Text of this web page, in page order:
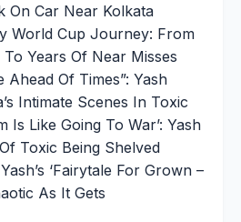
On Car Near Kolkata
World Cup Journey: From
Years Of Near Misses
Ahead Of Times”: Yash
Intimate Scenes In Toxic
Is Like Going To War’: Yash
Toxic Being Shelved
‘Fairytale For Grown –
As It Gets